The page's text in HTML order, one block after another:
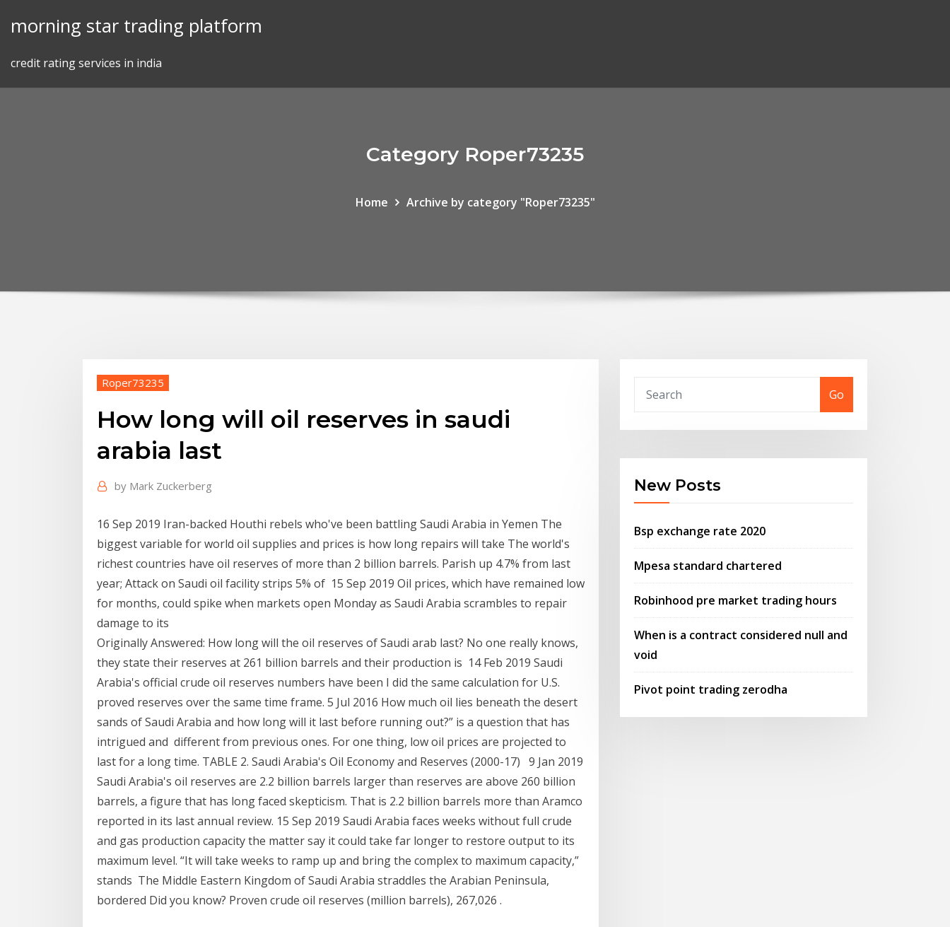
morning star trading platform
credit rating services in india
Category Roper73235
Home Archive by category "Roper73235"
Roper73235
How long will oil reserves in saudi
arabia last
by Mark Zuckerberg
16 Sep 2019 Iran-backed Houthi rebels who've been battling Saudi Arabia in Yemen The
biggest variable for world oil supplies and prices is how long repairs will take The world's
richest countries have oil reserves of more than 2 billion barrels. Parish up 4.7% from last
year; Attack on Saudi oil facility strips 5% of 15 Sep 2019 Oil prices, which have remained low
for months, could spike when markets open Monday as Saudi Arabia scrambles to repair
damage to its
Originally Answered: How long will the oil reserves of Saudi arab last? No one really knows,
they state their reserves at 261 billion barrels and their production is 14 Feb 2019 Saudi
Arabia's official crude oil reserves numbers have been I did the same calculation for U.S.
proved reserves over the same time frame. 5 Jul 2016 How much oil lies beneath the desert
sands of Saudi Arabia and how long will it last before running out?” is a question that has
intrigued and different from previous ones. For one thing, low oil prices are projected to
last for a long time. TABLE 2. Saudi Arabia's Oil Economy and Reserves (2000-17) 9 Jan 2019
Saudi Arabia's oil reserves are 2.2 billion barrels larger than reserves are above 260 billion
barrels, a figure that has long faced skepticism. That is 2.2 billion barrels more than Aramco
reported in its last annual review. 15 Sep 2019 Saudi Arabia faces weeks without full crude
and gas production capacity the matter say it could take far longer to restore output to its
maximum level. “It will take weeks to ramp up and bring the complex to maximum capacity,”
stands The Middle Eastern Kingdom of Saudi Arabia straddles the Arabian Peninsula,
bordered Did you know? Proven crude oil reserves (million barrels), 267,026 .
Go
New Posts
Bsp exchange rate 2020
Mpesa standard chartered
Robinhood pre market trading hours
When is a contract considered null and
void
Pivot point trading zerodha